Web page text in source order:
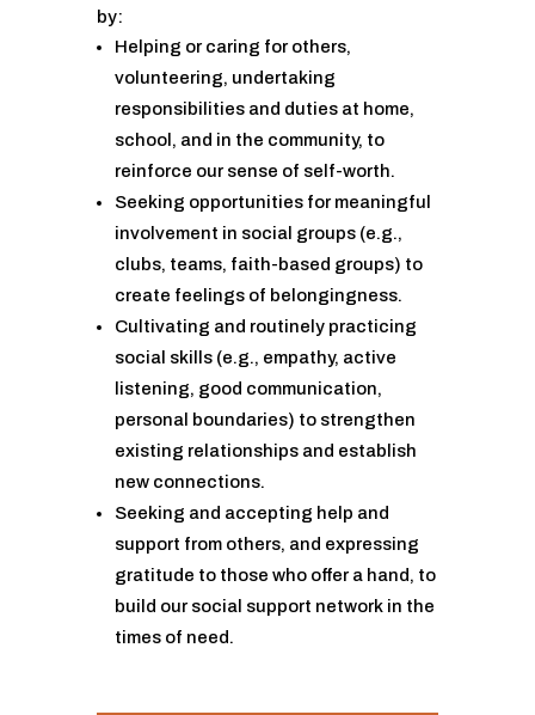
by:
Helping or caring for others,
volunteering, undertaking
responsibilities and duties at home,
school, and in the community, to
reinforce our sense of self-worth.
Seeking opportunities for meaningful
involvement in social groups (e.g.,
clubs, teams, faith-based groups) to
create feelings of belongingness.
Cultivating and routinely practicing
social skills (e.g., empathy, active
listening, good communication,
personal boundaries) to strengthen
existing relationships and establish
new connections.
Seeking and accepting help and
support from others, and expressing
gratitude to those who offer a hand, to
build our social support network in the
times of need.